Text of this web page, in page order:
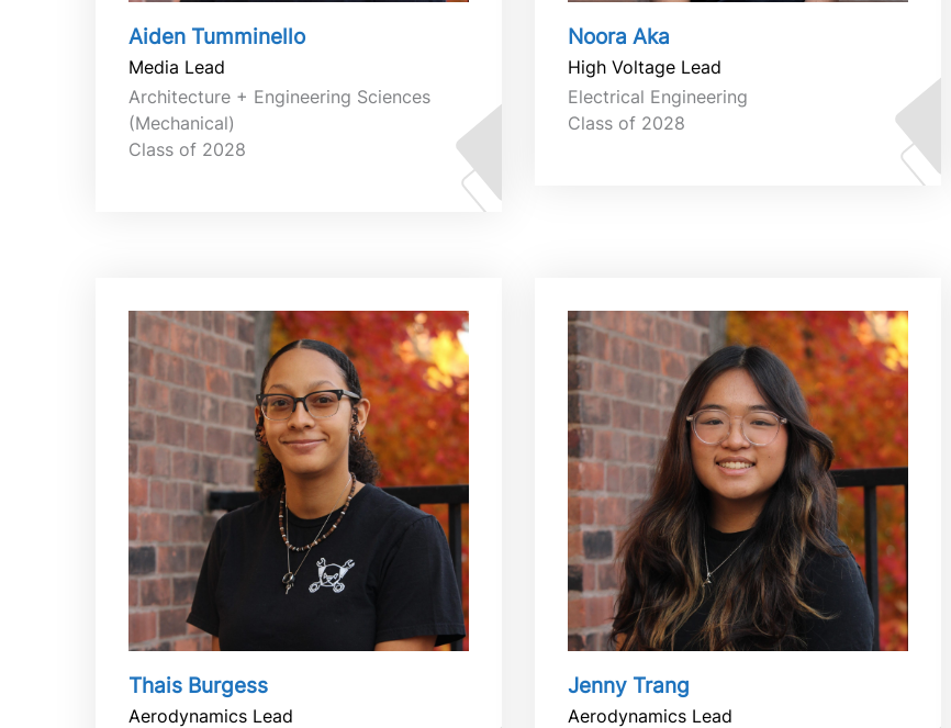
Aiden Tumminello
Media Lead
Architecture + Engineering Sciences
(Mechanical)
Class of 2028
Noora Aka
High Voltage Lead
Electrical Engineering
Class of 2028
Thais Burgess
Aerodynamics Lead
Jenny Trang
Aerodynamics Lead